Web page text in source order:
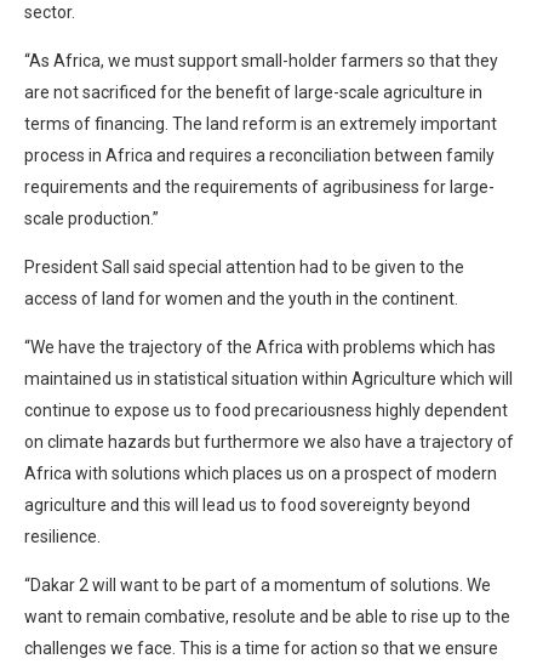
sector.
“As Africa, we must support small-holder farmers so that they
are not sacrificed for the benefit of large-scale agriculture in
terms of financing. The land reform is an extremely important
process in Africa and requires a reconciliation between family
requirements and the requirements of agribusiness for large-
scale production.”
President Sall said special attention had to be given to the
access of land for women and the youth in the continent.
“We have the trajectory of the Africa with problems which has
maintained us in statistical situation within Agriculture which will
continue to expose us to food precariousness highly dependent
on climate hazards but furthermore we also have a trajectory of
Africa with solutions which places us on a prospect of modern
agriculture and this will lead us to food sovereignty beyond
resilience.
“Dakar 2 will want to be part of a momentum of solutions. We
want to remain combative, resolute and be able to rise up to the
challenges we face. This is a time for action so that we ensure